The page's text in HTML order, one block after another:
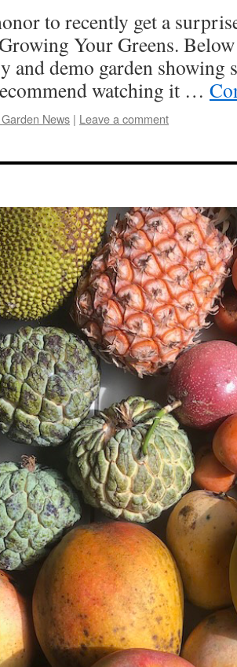
to recently get a
Your Greens.
and demo garden showing
watching it …
News | Leave a comment